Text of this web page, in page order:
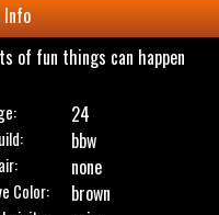
Info
of fun things can happen
24
bbw
none
Color: brown